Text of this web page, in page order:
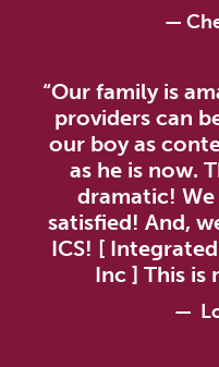
—
“Our family is
providers can
our boy as
as he is now.
dramatic!
satisfied! And,
ICS! [
Inc ] This is
—